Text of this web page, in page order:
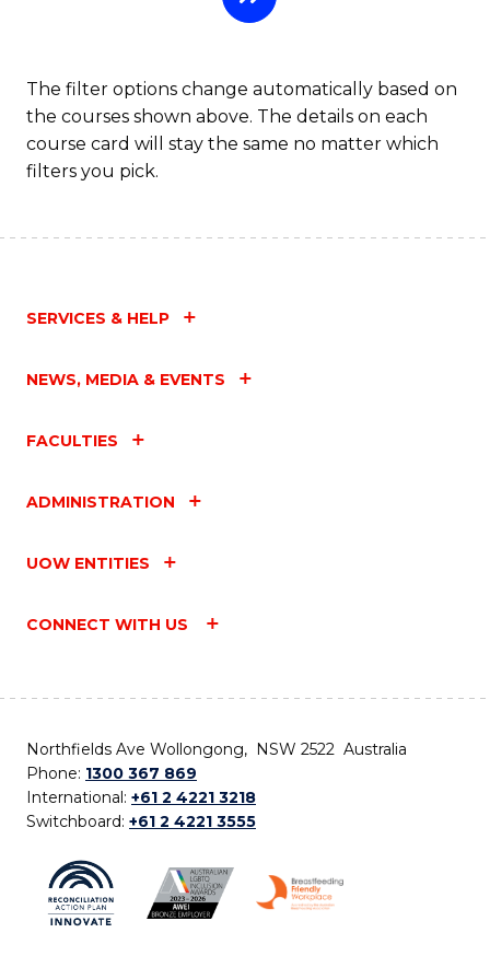
The filter options change automatically based on
the courses shown above. The details on each
course card will stay the same no matter which
filters you pick.
SERVICES & HELP
NEWS, MEDIA & EVENTS
FACULTIES
ADMINISTRATION
UOW ENTITIES
CONNECT WITH US
Northfields Ave Wollongong, NSW 2522 Australia
Phone: 1300 367 869
International: +61 2 4221 3218
Switchboard: +61 2 4221 3555